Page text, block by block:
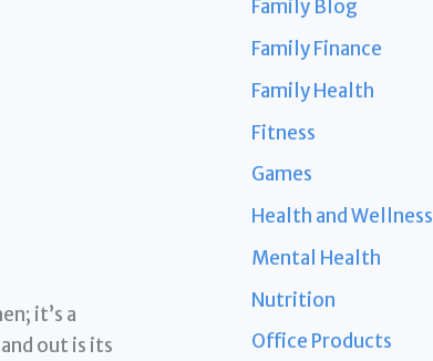
it’s a
out is its
Family Blog
Family Finance
Family Health
Fitness
Games
Health and Wellness
Mental Health
Nutrition
Office Products